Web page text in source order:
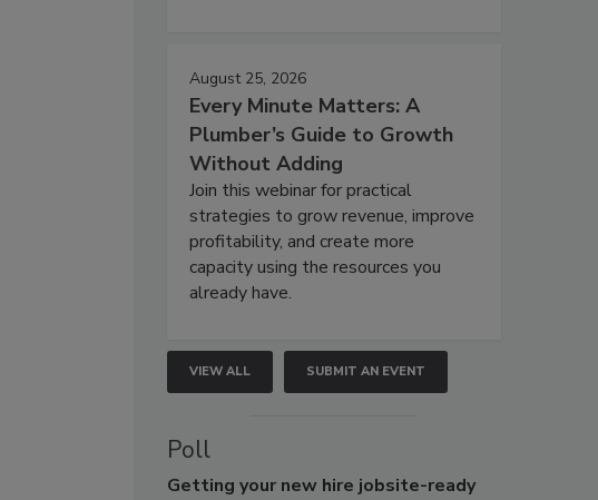
August 25, 2026
Every Minute Matters: A
Plumber’s Guide to Growth
Without Adding
Join this webinar for practical
strategies to grow revenue, improve
profitability, and create more
capacity using the resources you
already have.
VIEW ALL SUBMIT AN EVENT
Poll
Getting your new hire jobsite-ready